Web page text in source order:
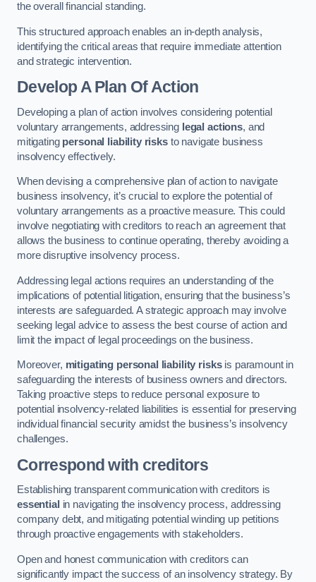
the overall financial standing.
This structured approach enables an in-depth analysis,
identifying the critical areas that require immediate attention
and strategic intervention.
Develop A Plan Of Action
Developing a plan of action involves considering potential
voluntary arrangements, addressing legal actions, and
mitigating personal liability risksto navigate business
insolvency effectively.
When devising a comprehensive plan of action to navigate
business insolvency, it’s crucial to explore the potential of
voluntary arrangements as a proactive measure. This could
involve negotiating with creditors to reach an agreement that
allows the business to continue operating, thereby avoiding a
more disruptive insolvency process.
Addressing legal actions requires an understanding of the
implications of potential litigation, ensuring that the business’s
interests are safeguarded. A strategic approach may involve
seeking legal advice to assess the best course of action and
limit the impact of legal proceedings on the business.
Moreover, mitigating personal liability risksis paramount in
safeguarding the interests of business owners and directors.
Taking proactive steps to reduce personal exposure to
potential insolvency-related liabilities is essential for preserving
individual financial security amidst the business’s insolvency
challenges.
Correspond with creditors
Establishing transparent communication with creditors is
essential in navigating the insolvency process, addressing
company debt, and mitigating potential winding up petitions
through proactive engagements with stakeholders.
Open and honest communication with creditors can
significantly impact the success of an insolvency strategy. By